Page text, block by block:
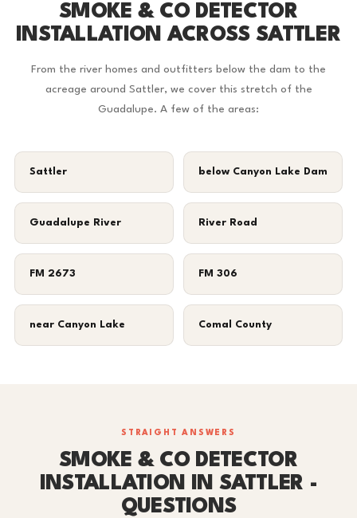
SMOKE & CO DETECTOR
INSTALLATION ACROSS SATTLER
From the river homes and outfitters below the dam to the
acreage around Sattler, we cover this stretch of the
Guadalupe. A few of the areas:
Sattler below Canyon Lake Dam
Guadalupe River River Road
FM 2673 FM 306
near Canyon Lake Comal County
STRAIGHT ANSWERS
SMOKE & CO DETECTOR
INSTALLATION IN SATTLER -
QUESTIONS